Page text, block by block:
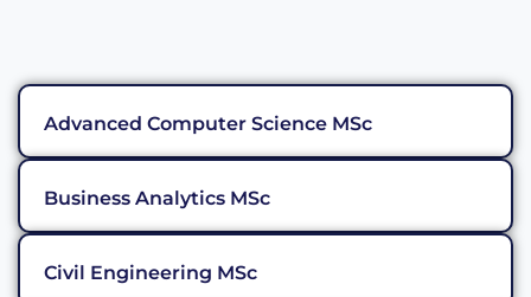
Advanced Computer Science MSc
Business Analytics MSc
Civil Engineering MSc